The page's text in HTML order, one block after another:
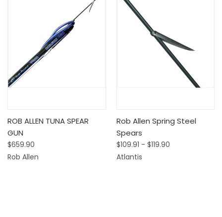
ROB ALLEN TUNA SPEAR
GUN
$659.90
Rob Allen
Rob Allen Spring Steel
Spears
$109.91 - $119.90
Atlantis